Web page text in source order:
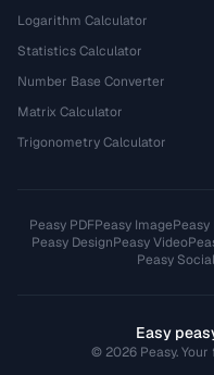
Logarithm Calculator
Statistics Calculator
Number Base Converter
Matrix Calculator
Trigonometry Calculator
Peasy PDFPeasy Image
Peasy DesignPeasy Video
Peasy Social
Easy
© 2026 Peasy.